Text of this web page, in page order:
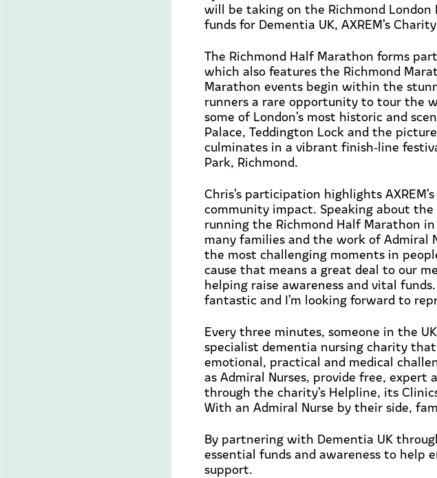
will be taking on the Richmond
funds for Dementia UK, AXREM’s
The Richmond Half Marathon forms
which also features the Richmond
Marathon events begin within the
runners a rare opportunity to tour the
some of London’s most historic and
Palace, Teddington Lock and the
culminates in a vibrant finish‑line
Park, Richmond.
Chris’s participation highlights
community impact. Speaking about
running the Richmond Half Marathon
manyfamilies and the work of Admiral
the most challenging moments in
cause that means a great deal to our
helping raise awareness and vital
fantastic and I’m looking forward to
Every three minutes, someone in the
specialist dementia nursing charity
emotional, practical and medical
as Admiral Nurses, provide free, expert
through the charity’s Helpline, its
With an Admiral Nurse by their side,
By partnering with Dementia UK
essential funds and awareness to help
support.